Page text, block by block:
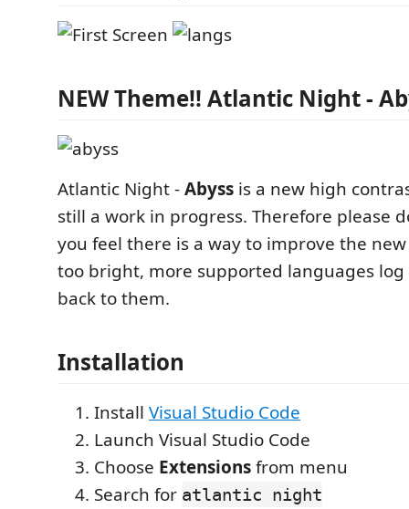
NEW Theme!! Atlantic Night -
Atlantic Night -Abyss is a new high
still a work in progress. Therefore please
you feel there is a way to improve the
too bright, more supported languages
back to them.
Installation
Install Visual Studio Code
Launch Visual Studio Code
Choose Extensionsfrom menu
Search for atlantic night